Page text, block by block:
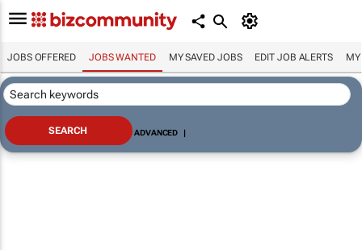
JOBS OFFERED JOBS WANTED MY SAVED JOBS EDIT JOB ALERTS MY
ADVANCED |